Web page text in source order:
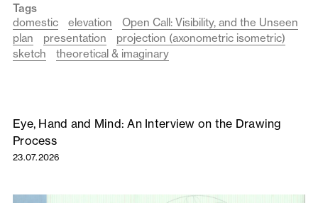
Tags
domestic
elevation
Open Call: Visibility, and the Unseen
plan
presentation
projection (axonometric isometric)
sketch
theoretical & imaginary
Eye, Hand and Mind: An Interview on the Drawing
Process
23.07.2026